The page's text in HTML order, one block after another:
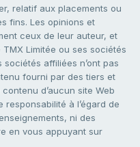
relatif aux placements ou
fins. Les opinions et
ceux de leur auteur, et
Limitée ou ses sociétés
affiliées n’ont pas
fourni par des tiers et
d’aucun site Web
responsabilité à l’égard de
ni des
en vous appuyant sur